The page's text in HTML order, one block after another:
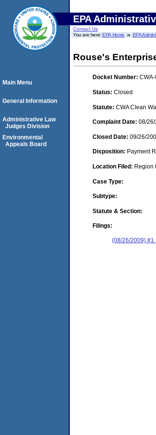
EPA
Contact Us
You are here:EPA Home EPA
Rouse's
Docket Number:
Status: Closed
Statute: CWA Clean
Complaint Date: 08/
Closed Date: 09/26/
Disposition: Payment
Location Filed: Region
Case Type:
Subtype:
Statute & Section:
Filings:
(08/26/2009) #1
Main Menu
General Information
Administrative Law
Judges Division
Environmental
Appeals Board